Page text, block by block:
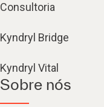
Consultoria
Kyndryl Bridge
Kyndryl Vital
Sobre nós